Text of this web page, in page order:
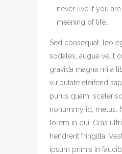
never live if you
meaning of life.
Sed consequat, leo
sodales, augue velit
gravida magna mi a
vulputate eleifend
purus quam,
nonummy id, metus.
lorem in dui. Cras
hendrerit fringilla.
ipsum primis in